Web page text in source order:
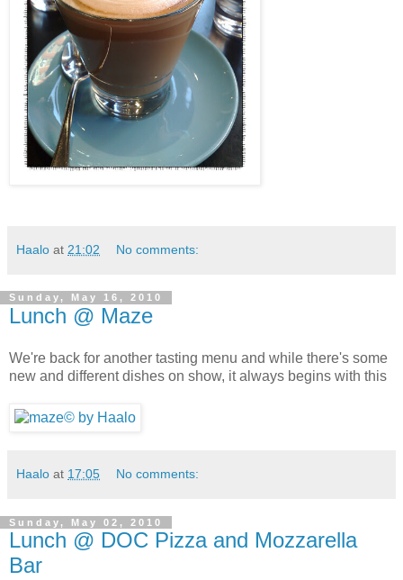
Haalo at 21:02 No comments:
Sunday, May 16, 2010
Lunch @ Maze
We're back for another tasting menu and while there's some
new and different dishes on show, it always begins with this
Haalo at 17:05 No comments:
Sunday, May 02, 2010
Lunch @ DOC Pizza and Mozzarella
Bar